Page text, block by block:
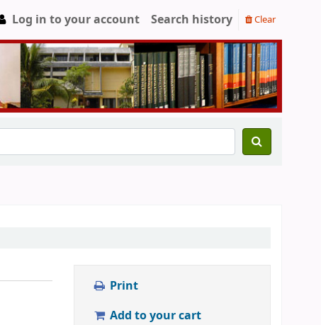
Log in to your account Search history Clear
Print
Add to your cart